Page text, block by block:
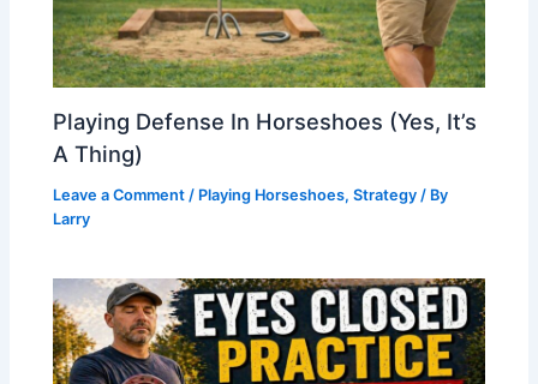
Playing Defense In Horseshoes (Yes, It’s
A Thing)
Leave a Comment / Playing Horseshoes,Strategy / By
Larry